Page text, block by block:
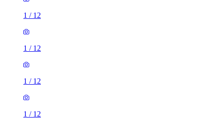
1 / 12
1 / 12
1 / 12
1 / 12